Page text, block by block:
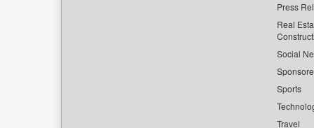
Press
Real
Social
Sports
Travel